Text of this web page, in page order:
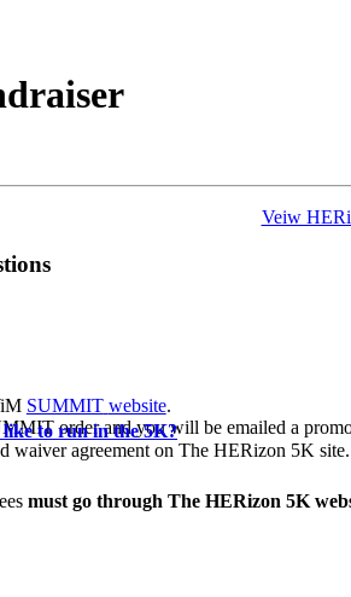
Veiw
SUMMIT website.
order and you will be emailed a
waiver agreement on The HERizon 5K site.
to run in the 5K?
must go through The HERizon 5K